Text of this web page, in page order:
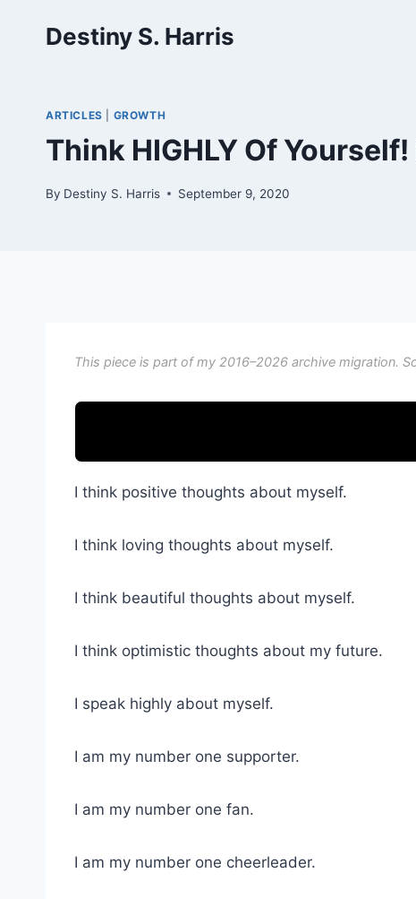
Destiny S. Harris
ARTICLES GROWTH
Think HIGHLY Of Yourself!
By Destiny S. Harris September 9, 2020
This piece is part of my 2016–2026 archive migration.
I think positive thoughts about myself.
I think loving thoughts about myself.
I think beautiful thoughts about myself.
I think optimistic thoughts about my future.
I speak highly about myself.
I am my number one supporter.
I am my number one fan.
I am my number one cheerleader.